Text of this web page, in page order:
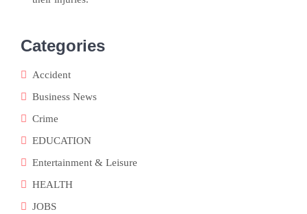
Categories
Accident
Business News
Crime
EDUCATION
Entertainment & Leisure
HEALTH
JOBS